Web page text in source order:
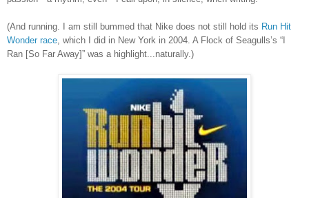
(And running. I am still bummed that Nike does not still hold its Run Hit
Wonder race , which I did in New York in 2004. A Flock of Seagulls’s “I
Ran [So Far Away]” was a highlight...naturally.)